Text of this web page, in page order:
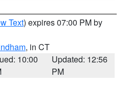
Text) expires 07:00 PM by
, in CT
10:00
Updated: 12:56
PM